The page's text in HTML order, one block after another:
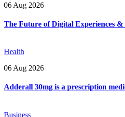
06 Aug 2026
The Future of Digital Experiences &
Health
06 Aug 2026
Adderall 30mg is a prescription
Business